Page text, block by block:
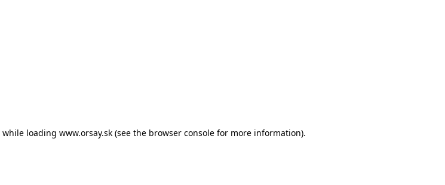
while loading www.orsay.sk (see the browser console for more information).